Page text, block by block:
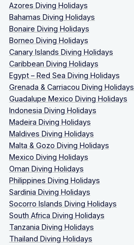
Azores Diving Holidays
Bahamas Diving Holidays
Bonaire Diving Holidays
Borneo Diving Holidays
Canary Islands Diving Holidays
Caribbean Diving Holidays
Egypt – Red Sea Diving Holidays
Grenada & Carriacou Diving Holidays
Guadalupe Mexico Diving Holidays
Indonesia Diving Holidays
Madeira Diving Holidays
Maldives Diving Holidays
Malta & Gozo Diving Holidays
Mexico Diving Holidays
Oman Diving Holidays
Philippines Diving Holidays
Sardinia Diving Holidays
Socorro Islands Diving Holidays
South Africa Diving Holidays
Tanzania Diving Holidays
Thailand Diving Holidays